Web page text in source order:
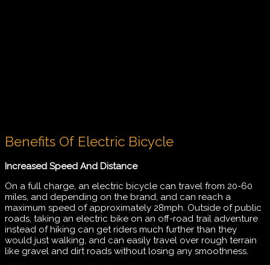
Benefits Of Electric Bicycle
Increased Speed And Distance
On a full charge, an electric bicycle can travel from 20-60
miles, and depending on the brand, and can reach a
maximum speed of approximately 28mph. Outside of public
roads, taking an electric bike on an off-road trail adventure
instead of hiking can get riders much further than they
would just walking, and can easily travel over rough terrain
like gravel and dirt roads without losing any smoothness.